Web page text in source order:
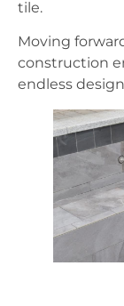
tile.
Moving
construction
endless